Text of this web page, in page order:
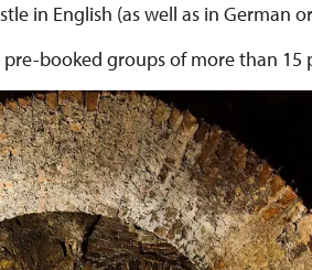
in English (as well as in German
booked groups of more than 15